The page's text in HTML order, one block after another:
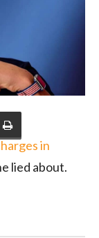
in
lied about.